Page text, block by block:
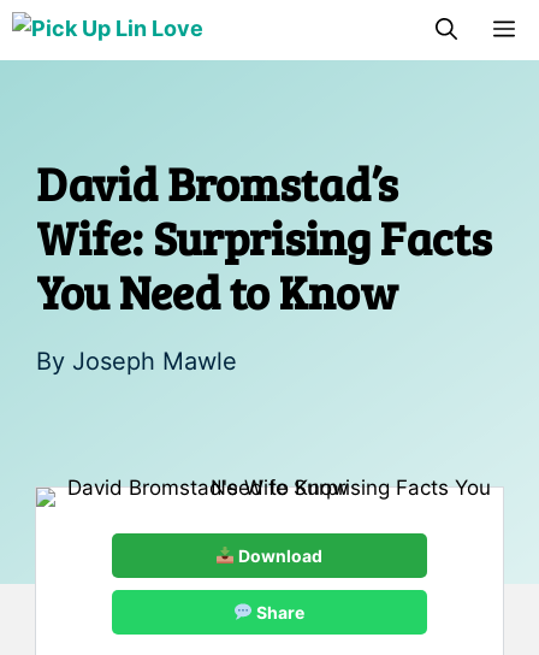
Skip
David Bromstad’s
Wife: Surprising Facts
You Need to Know
By Joseph Mawle
Download
Share